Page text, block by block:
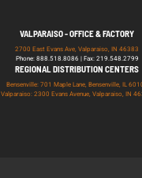
VALPARAISO - OFFICE & FACTORY
2700 East Evans Ave, Valparaiso, IN 46383
Phone: 888.518.8086 | Fax: 219.548.2799
REGIONAL DISTRIBUTION CENTERS
Bensenville: 701 Maple Lane, Bensenville, IL
Valparaiso: 2300 Evans Avenue, Valparaiso, IN